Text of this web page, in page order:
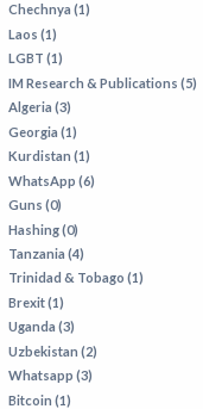
Chechnya (1)
Laos (1)
LGBT (1)
IM Research & Publications (5)
Algeria (3)
Georgia (1)
Kurdistan (1)
WhatsApp (6)
Guns (0)
Hashing (0)
Tanzania (4)
Trinidad & Tobago (1)
Brexit (1)
Uganda (3)
Uzbekistan (2)
Whatsapp (3)
Bitcoin (1)